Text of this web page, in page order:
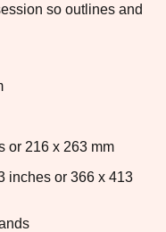
so outlines and
or 216 x 263 mm
inches or 366 x 413